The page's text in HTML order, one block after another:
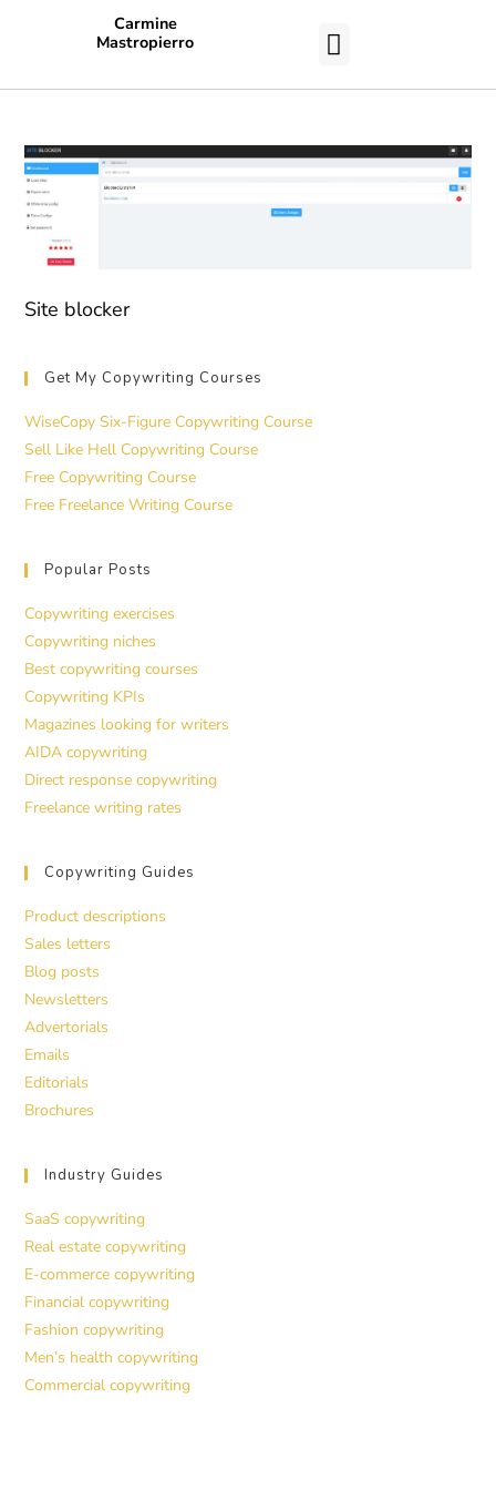
Carmine
Mastropierro
Site blocker
Get My Copywriting Courses
WiseCopy Six-Figure Copywriting Course
Sell Like Hell Copywriting Course
Free Copywriting Course
Free Freelance Writing Course
Popular Posts
Copywriting exercises
Copywriting niches
Best copywriting courses
Copywriting KPIs
Magazines looking for writers
AIDA copywriting
Direct response copywriting
Freelance writing rates
Copywriting Guides
Product descriptions
Sales letters
Blog posts
Newsletters
Advertorials
Emails
Editorials
Brochures
Industry Guides
SaaS copywriting
Real estate copywriting
E-commerce copywriting
Financial copywriting
Fashion copywriting
Men’s health copywriting
Commercial copywriting